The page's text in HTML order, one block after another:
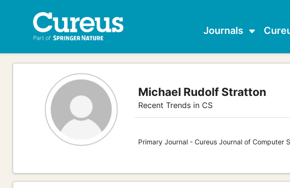
Journals
Michael Rudolf Stratton
Recent Trends in CS
Primary Journal - Cureus Journal of Computer